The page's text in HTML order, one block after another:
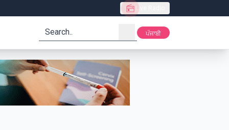
search ਪੰਜਾਬੀ